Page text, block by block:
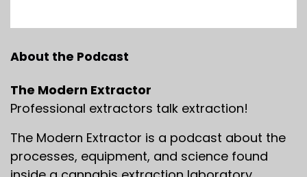
About the Podcast
The Modern Extractor
Professional extractors talk extraction!
The Modern Extractor is a podcast about the
processes, equipment, and science found